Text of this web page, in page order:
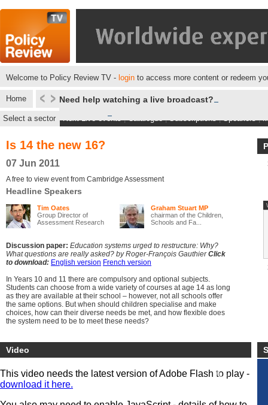
Welcome to Policy Review TV - login to access more content or redeem
Home Need help watching a live broadcast?
Select a sector Next Live events|Catalogue|Subscriptions|Speakers|
Is 14 the new 16?
07 Jun 2011
A free to view event from Cambridge Assessment
Headline Speakers
Tim Oates
Group Director of
Assessment Research
Graham Stuart MP
chairman of the Children,
Schools and Fa...
Discussion paper: Education systems urged to restructure: Why?
What questions are really asked? by Roger-François GauthierClick
to download: English version French version
In Years 10 and 11 there are compulsory and optional subjects.
Students can choose from a wide variety of courses at age 14 as long
as they are available at their school – however, not all schools offer
the same options. But when should children specialise and make
choices, how can their diverse needs be met, and how flexible does
the system need to be to meet these needs?
should they test for academic/vocational pathway direction or should
testing be scrapped altogether until the age of 18?
Video
This video needs the latest version of Adobe Flash to play -
download it here.